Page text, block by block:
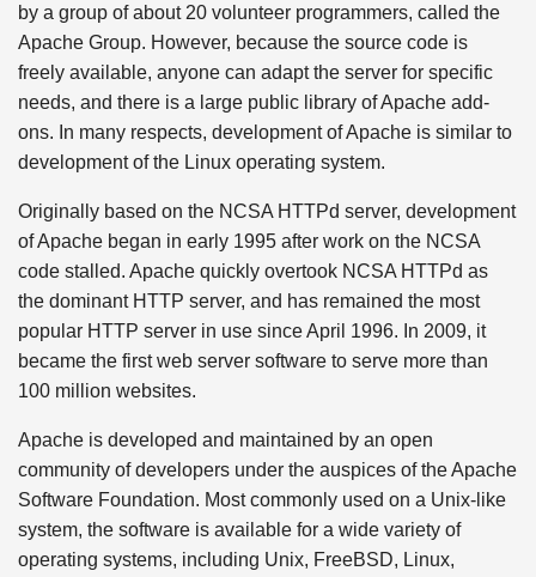
by a group of about 20 volunteer programmers, called the
Apache Group. However, because the source code is
freely available, anyone can adapt the server for specific
needs, and there is a large public library of Apache add-
ons. In many respects, development of Apache is similar to
development of the Linux operating system.
Originally based on the NCSA HTTPd server, development
of Apache began in early 1995 after work on the NCSA
code stalled. Apache quickly overtook NCSA HTTPd as
the dominant HTTP server, and has remained the most
popular HTTP server in use since April 1996. In 2009, it
became the first web server software to serve more than
100 million websites.
Apache is developed and maintained by an open
community of developers under the auspices of the Apache
Software Foundation. Most commonly used on a Unix-like
system, the software is available for a wide variety of
operating systems, including Unix, FreeBSD, Linux,